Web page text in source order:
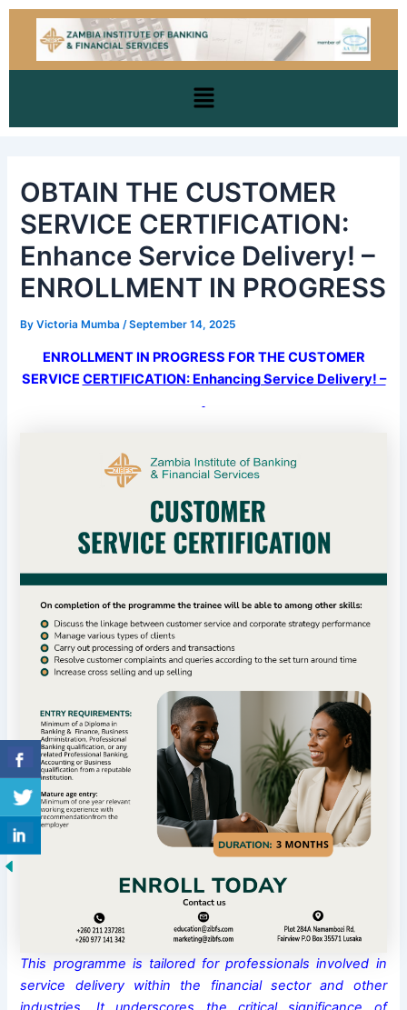
Skip
Menu
OBTAIN THE CUSTOMER
SERVICE CERTIFICATION:
Enhance Service Delivery! –
ENROLLMENT IN PROGRESS
ByVictoria Mumba/September 14, 2025
ENROLLMENT IN PROGRESS FOR THE CUSTOMER
SERVICE CERTIFICATION: Enhancing Service Delivery! –
This programme is tailored for professionals involved in
service delivery within the financial sector and other
Post
navigation